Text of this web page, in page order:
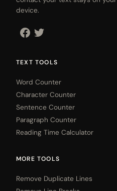
device.
TEXT TOOLS
Word Counter
Character Counter
Sentence Counter
Paragraph Counter
Reading Time Calculator
MORE TOOLS
Remove Duplicate Lines